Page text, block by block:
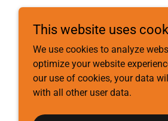
This website uses
We use cookies to analyze
optimize your website
our use of cookies, your data
with all other user data.